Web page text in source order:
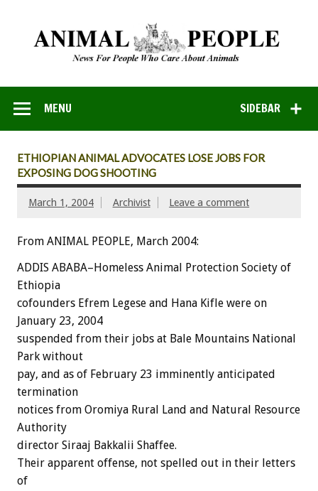
SIDEBAR
MENU
ETHIOPIAN ANIMAL ADVOCATES LOSE JOBS FOR
EXPOSING DOG SHOOTING
March 1, 2004 Archivist Leave a comment
From ANIMAL PEOPLE, March 2004:
ADDIS ABABA–Homeless Animal Protection Society of
Ethiopia
cofounders Efrem Legese and Hana Kifle were on
January 23, 2004
suspended from their jobs at Bale Mountains National
Park without
pay, and as of February 23 imminently anticipated
termination
notices from Oromiya Rural Land and Natural Resource
Authority
director Siraaj Bakkalii Shaffee.
Their apparent offense, not spelled out in their letters
of